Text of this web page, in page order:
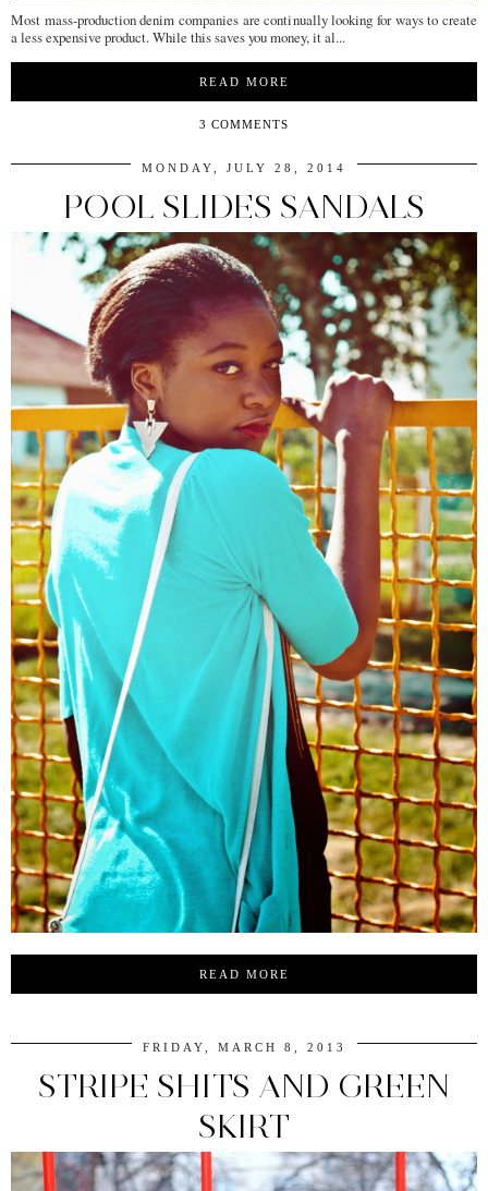
Most mass-production denim companies are continually looking for ways to create
a less expensive product. While this saves you money, it al...
READ MORE
3 COMMENTS
MONDAY, JULY 28, 2014
POOL SLIDES SANDALS
READ MORE
FRIDAY, MARCH 8, 2013
STRIPE SHITS AND GREEN
SKIRT